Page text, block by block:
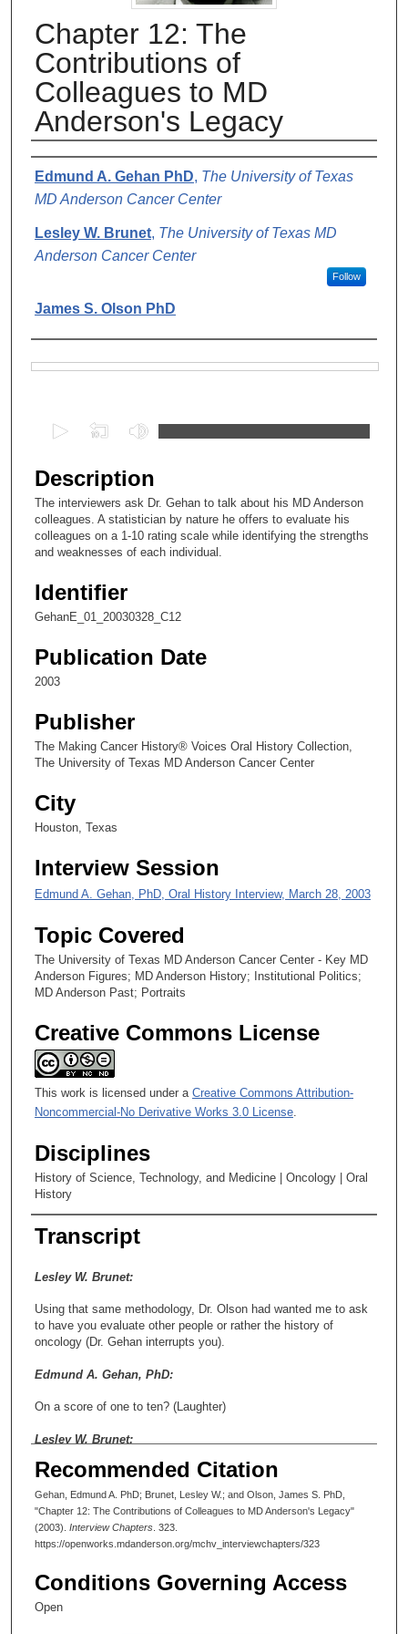
Chapter 12: The
Contributions of
Colleagues to MD
Anderson's Legacy
Authors
Edmund A. Gehan PhD, The University of Texas
MD Anderson Cancer Center
Lesley W. Brunet, The University of Texas MD
Anderson Cancer Center
Follow
James S. Olson PhD
e
c
o
n
d
s
o
1
4
n
u
e
s
5
s
e
o
n
s
Description
The interviewers ask Dr. Gehan to talk about his MD Anderson
colleagues. A statistician by nature he offers to evaluate his
colleagues on a 1-10 rating scale while identifying the strengths
and weaknesses of each individual.
Identifier
GehanE_01_20030328_C12
Publication Date
2003
Publisher
The Making Cancer History® Voices Oral History Collection,
The University of Texas MD Anderson Cancer Center
City
Houston, Texas
Interview Session
Edmund A. Gehan, PhD, Oral History Interview, March 28, 2003
Topic Covered
The University of Texas MD Anderson Cancer Center - Key MD
Anderson Figures; MD Anderson History; Institutional Politics;
MD Anderson Past; Portraits
Creative Commons License
This work is licensed under a Creative Commons Attribution-
Noncommercial-No Derivative Works 3.0 License
Disciplines
History of Science, Technology, and Medicine | Oncology | Oral
History
Transcript
Lesley W. Brunet:
Using that same methodology, Dr. Olson had wanted me to ask
to have you evaluate other people or rather the history of
oncology (Dr. Gehan interrupts you).
Edmund A. Gehan, PhD:
On a score of one to ten? (Laughter)
Lesley W. Brunet:
What would be their contributions and why? There are a number
of names we have already talked about.
Edmund A. Gehan, PhD:
Maybe I’ll score them on a one to ten basis. Ten is high and one
Lesley W. Brunet:
Recommended Citation
Gehan, Edmund A. PhD; Brunet, Lesley W.; and Olson, James S. PhD,
"Chapter 12: The Contributions of Colleagues to MD Anderson's Legacy"
(2003). Interview Chapters . 323.
https://openworks.mdanderson.org/mchv_interviewchapters/323
Conditions Governing Access
Open